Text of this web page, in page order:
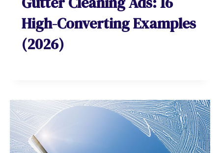
High-Converting Examples
(2026)